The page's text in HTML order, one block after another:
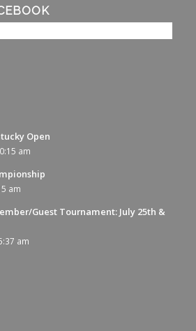
Open
am
am
Guest Tournament: July 25th &
am